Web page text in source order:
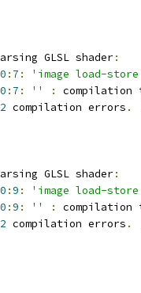
GLSL shader:
0 : 7 : 'image load-
0 : 7 : '' :
compilation
2 compilation errors .
GLSL shader:
0 :9 : 'image load-
0 :9 : '' :
compilation
2 compilation errors .